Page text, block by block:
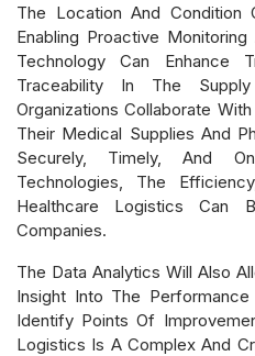
The Location And Condition
Enabling Proactive
Technology Can Enhance
Traceability In The
Organizations Collaborate With
Their Medical Supplies And
Securely, Timely, And
Technologies, The
Healthcare Logistics Can
Companies.
The Data Analytics Will Also
Insight Into The
Identify Points Of
Logistics Is A Complex And